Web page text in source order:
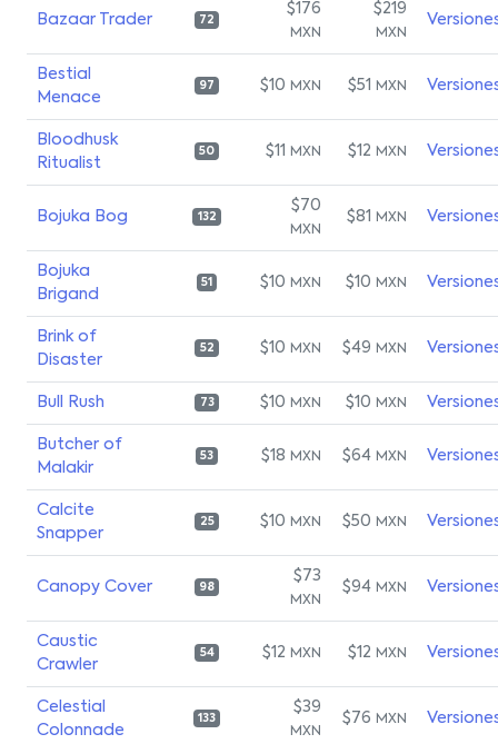
Bazaar Trader 72
$176
MXN
$219
MXN
Bestial
Menace
97 $10 MXN $51 MXN
Bloodhusk
Ritualist
50 $11 MXN $12 MXN
Bojuka Bog 132
$70
MXN
$81 MXN
Bojuka
Brigand
51 $10 MXN $10 MXN
Brink of
Disaster
52 $10 MXN $49 MXN
Bull Rush 73 $10 MXN $10 MXN
Butcher of
Malakir
53 $18 MXN $64 MXN
Calcite
Snapper
25 $10 MXN $50 MXN
Canopy Cover 98
$73
MXN
$94 MXN
Caustic
Crawler
54 $12 MXN $12 MXN
Celestial
Colonnade
133
$39
MXN
$76 MXN